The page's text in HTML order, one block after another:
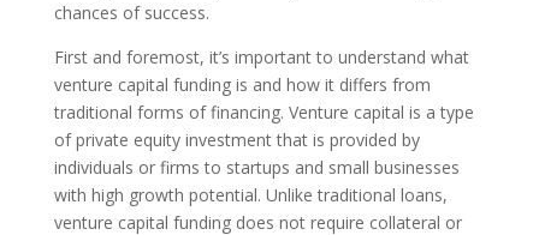
chances of success.
First and foremost, it’s important to understand what
venture capital funding is and how it differs from
traditional forms of financing. Venture capital is a type
of private equity investment that is provided by
individuals or firms to startups and small businesses
with high growth potential. Unlike traditional loans,
venture capital funding does not require collateral or